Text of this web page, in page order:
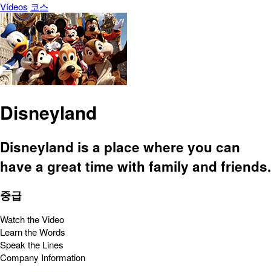
Vídeos 코스
Disneyland
Disneyland is a place where you can
have a great time with family and friends.
중급
Watch the Video
Learn the Words
Speak the Lines
Company Information